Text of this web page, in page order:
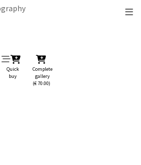
Quick
buy
Complete
gallery
(€ 70.00)